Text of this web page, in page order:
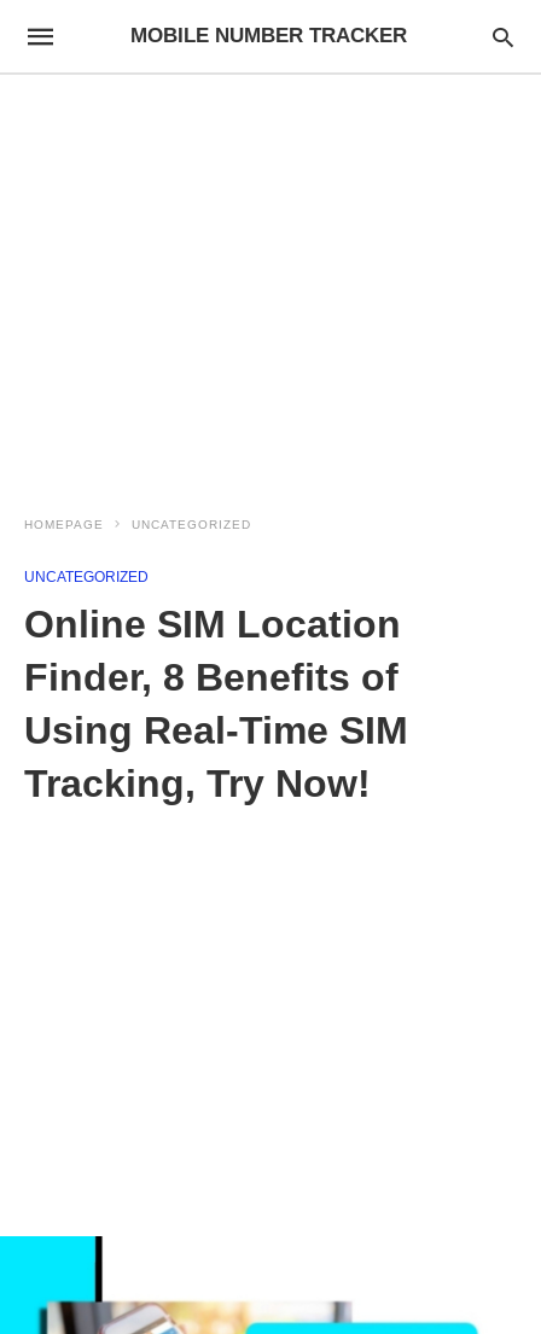
MOBILE NUMBER TRACKER
HOMEPAGE UNCATEGORIZED
UNCATEGORIZED
Online SIM Location
Finder, 8 Benefits of
Using Real-Time SIM
Tracking, Try Now!